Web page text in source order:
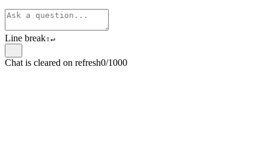
Line break⇧↵
Chat is cleared on refresh0/1000